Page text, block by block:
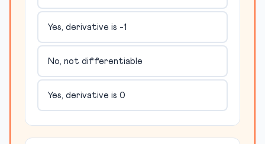
Yes, derivative is -1
No, not differentiable
Yes, derivative is 0